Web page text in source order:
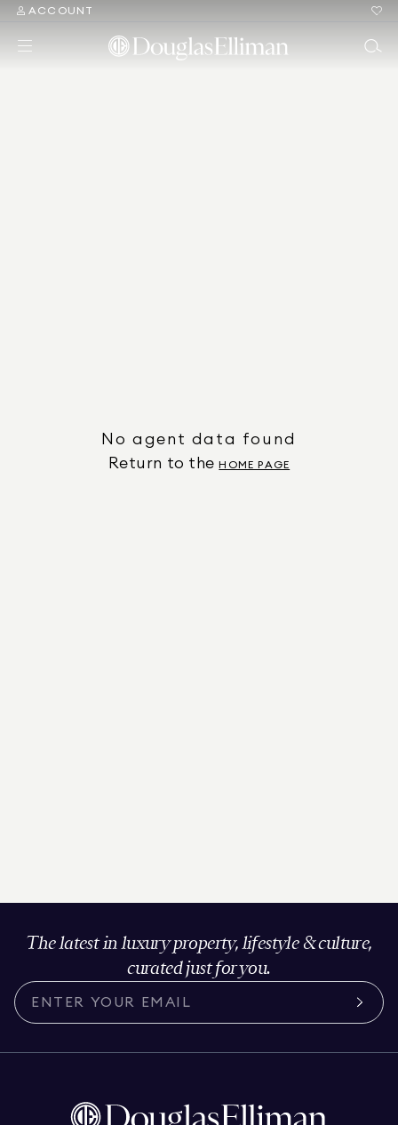
ACCOUNT
No agent data found
Return to the HOME PAGE
The latest in luxury property, lifestyle & culture,
curated just for you.